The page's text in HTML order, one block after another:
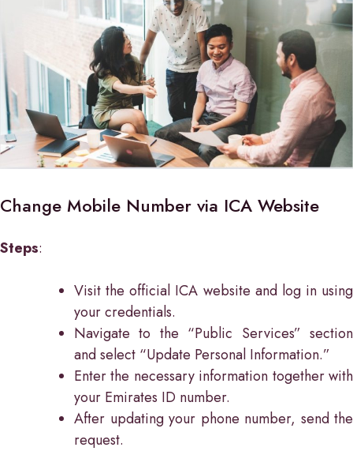
Change Mobile Number via ICA Website
Steps:
Visit the official ICA website and log in using
your credentials.
Navigate to the “Public Services” section
and select “Update Personal Information.”
Enter the necessary information together with
your Emirates ID number.
After updating your phone number, send the
request.